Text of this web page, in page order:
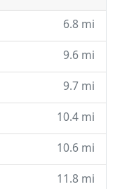
6.8 mi
9.6 mi
9.7 mi
10.4 mi
10.6 mi
11.8 mi